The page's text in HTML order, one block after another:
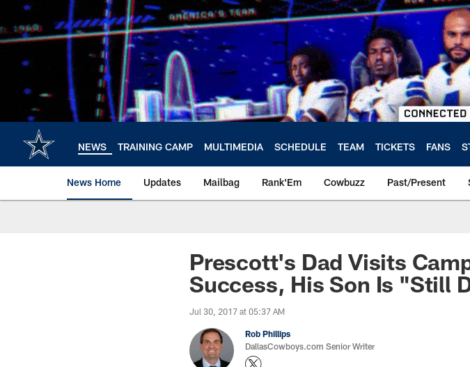
main
content
NEWS TRAINING CAMP MULTIMEDIA SCHEDULE TEAM TICKETS FANS
News Home Updates Mailbag Rank'Em Cowbuzz Past/Present
Prescott's Dad Visits
Success, His Son Is "Still
Jul 30, 2017 at 05:37 AM
Rob Phillips
DallasCowboys.com Senior Writer